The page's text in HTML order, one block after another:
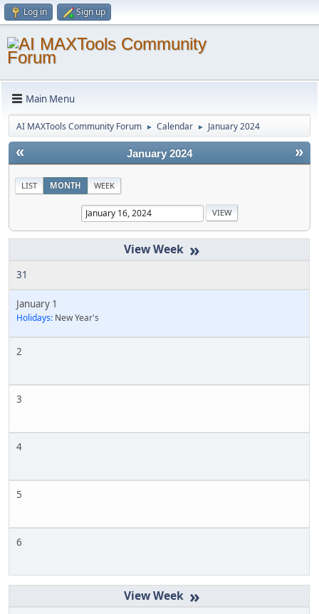
Log in Sign up
Main Menu
AI MAXTools Community Forum ► Calendar ► January 2024
« »
January 2024
LIST MONTH WEEK
»
31
January 1
Holidays: New Year's
2
3
4
5
6
»